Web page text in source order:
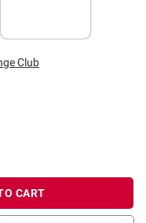
Club
CART